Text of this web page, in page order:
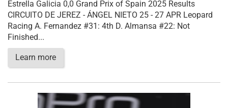
Estrella Galicia 0,0 Grand Prix of Spain 2025 Results
CIRCUITO DE JEREZ - ÁNGEL NIETO 25 - 27 APR Leopard
Racing A. Fernandez #31: 4th D. Almansa #22: Not
Finished...
Learn more